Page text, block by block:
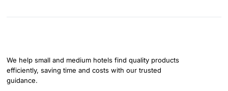
We help small and medium hotels find quality products
efficiently, saving time and costs with our trusted
guidance.